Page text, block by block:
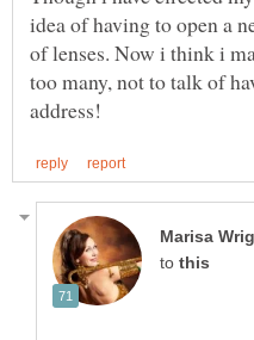
idea of having to open a
of lenses. Now i think i
too many, not to talk of
to